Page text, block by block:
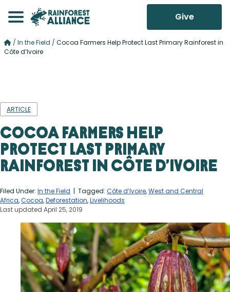
Give
/ In the Field / Cocoa Farmers Help Protect Last Primary Rainforest in
Côte d’Ivoire
ARTICLE
Cocoa Farmers Help
Protect Last Primary
Rainforest in Côte d’Ivoire
Filed Under: In the Field | Tagged: Côte d’Ivoire,West and Central
Africa,Cocoa,Deforestation,Livelihoods
Last updated April 25, 2019